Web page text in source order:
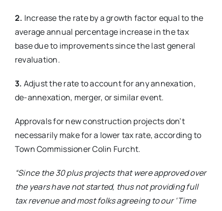
2. Increase the rate by a growth factor equal to the
average annual percentage increase in the tax
base due to improvements since the last general
revaluation.
3. Adjust the rate to account for any annexation,
de-annexation, merger, or similar event.
Approvals for new construction projects don’t
necessarily make for a lower tax rate, according to
Town Commissioner Colin Furcht.
“Since the 30 plus projects thatwere approved over
the years havenot started, thus not providing full
tax revenue and most folks agreeing to our ‘Time